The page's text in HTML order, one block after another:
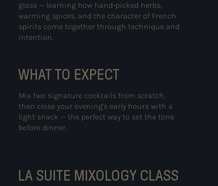
glass — learning how hand-picked herbs,
warming spices, and the character of French
spirits come together through technique and
intention.
WHAT TO EXPECT
Mix two signature cocktails from scratch,
then close your evening's early hours with a
light snack — the perfect way to set the tone
before dinner.
LA SUITE MIXOLOGY CLASS